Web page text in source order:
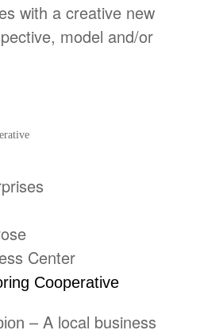
with a creative new
model and/or
Center
Cooperative
– A local business